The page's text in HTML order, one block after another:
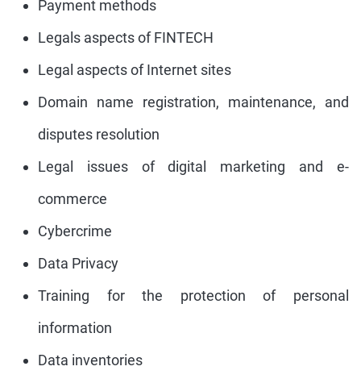
Payment methods
Legals aspects of FINTECH
Legal aspects of Internet sites
Domain name registration, maintenance, and
disputes resolution
Legal issues of digital marketing and e-
commerce
Cybercrime
Data Privacy
Training for the protection of personal
information
Data inventories